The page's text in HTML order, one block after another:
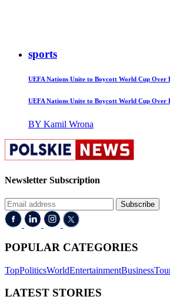
sports
UEFA Nations Unite to Boycott World Cup Over
UEFA Nations Unite to Boycott World Cup Over
BY Kamil Wrona
Newsletter Subscription
Subscribe
POPULAR CATEGORIES
TopPoliticsWorldEntertainmentBusiness
LATEST STORIES